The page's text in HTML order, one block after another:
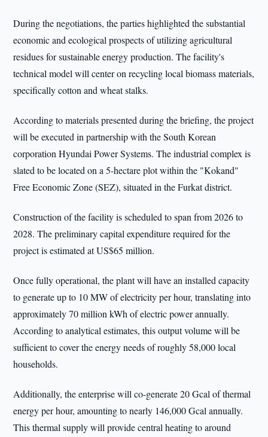
During the negotiations, the parties highlighted the substantial
economic and ecological prospects of utilizing agricultural
residues for sustainable energy production. The facility's
technical model will center on recycling local biomass materials,
specifically cotton and wheat stalks.
According to materials presented during the briefing, the project
will be executed in partnership with the South Korean
corporation Hyundai Power Systems. The industrial complex is
slated to be located on a 5-hectare plot within the "Kokand"
Free Economic Zone (SEZ), situated in the Furkat district.
Construction of the facility is scheduled to span from 2026 to
2028. The preliminary capital expenditure required for the
project is estimated at US$65 million.
Once fully operational, the plant will have an installed capacity
to generate up to 10 MW of electricity per hour, translating into
approximately 70 million kWh of electric power annually.
According to analytical estimates, this output volume will be
sufficient to cover the energy needs of roughly 58,000 local
households.
Additionally, the enterprise will co-generate 20 Gcal of thermal
energy per hour, amounting to nearly 146,000 Gcal annually.
This thermal supply will provide central heating to around